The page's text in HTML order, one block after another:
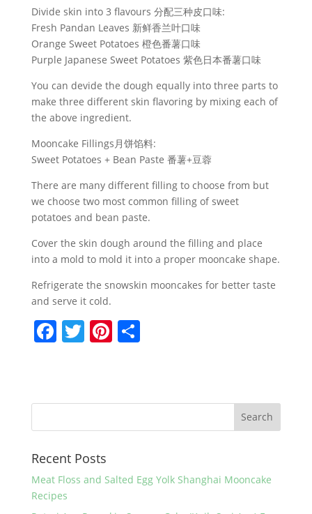
Divide skin into 3 flavours 分配三种皮口味:
Fresh Pandan Leaves 新鲜香兰叶口味
Orange Sweet Potatoes 橙色番薯口味
Purple Japanese Sweet Potatoes 紫色日本番薯口味
You can devide the dough equally into three parts to
make three different skin flavoring by mixing each of
the above ingredient.
Mooncake Fillings月饼馅料:
Sweet Potatoes + Bean Paste 番薯+豆蓉
There are many different filling to choose from but
we choose two most common filling of sweet
potatoes and bean paste.
Cover the skin dough around the filling and place
into a mold to mold it into a proper mooncake shape.
Refrigerate the snowskin mooncakes for better taste
and serve it cold.
F
e
o
k
T
er
Pi
e
S
e
Recent Posts
Meat Floss and Salted Egg Yolk Shanghai Mooncake
Recipes